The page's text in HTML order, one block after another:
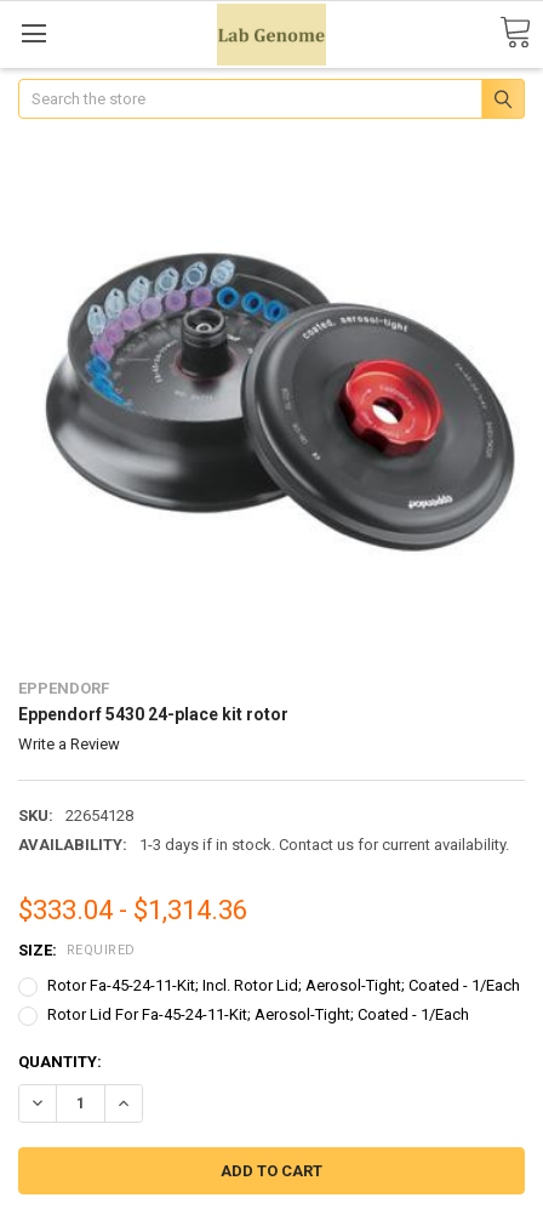
Search
EPPENDORF
Eppendorf 5430 24-place kit rotor
Write a Review
SKU:
22654128
AVAILABILITY:
1-3 days if in stock. Contact us for current availability.
$333.04 - $1,314.36
SIZE: REQUIRED
Rotor Fa-45-24-11-Kit; Incl. Rotor Lid; Aerosol-Tight; Coated - 1/Each
Rotor Lid For Fa-45-24-11-Kit; Aerosol-Tight; Coated - 1/Each
CURRENT
STOCK:
QUANTITY:
DECREASE QUANTITY OF EPPENDORF 5430 24-PLACE KIT ROTOR
INCREASE QUANTITY OF EPPENDORF 5430 24-PLACE KIT